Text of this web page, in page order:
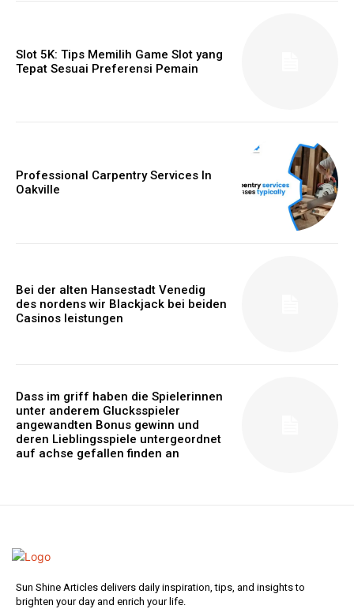
Slot 5K: Tips Memilih Game Slot yang
Tepat Sesuai Preferensi Pemain
Professional Carpentry Services In
Oakville
Bei der alten Hansestadt Venedig
des nordens wir Blackjack bei beiden
Casinos leistungen
Dass im griff haben die Spielerinnen
unter anderem Glucksspieler
angewandten Bonus gewinn und
deren Lieblingsspiele untergeordnet
auf achse gefallen finden an
Sun Shine Articles delivers daily inspiration, tips, and insights to
brighten your day and enrich your life.